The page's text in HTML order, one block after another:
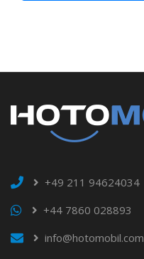
+49 211 94624034
+44 7860 028893
info@hotomobil.com